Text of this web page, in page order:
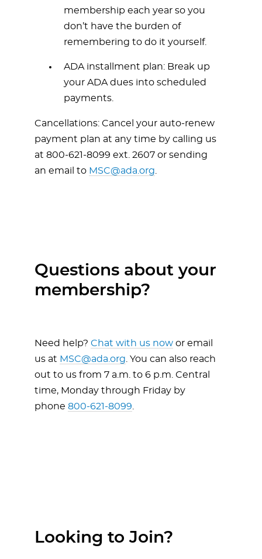
membership each year so you
don’t have the burden of
remembering to do it yourself.
ADA installment plan: Break up
your ADA dues into scheduled
payments.
Cancellations: Cancel your auto-renew
payment plan at any time by calling us
at 800-621-8099 ext. 2607 or sending
an email to MSC@ada.org
Questions about your
membership?
Need help? Chat with us now or email
us at MSC@ada.org . You can also reach
out to us from 7 a.m. to 6 p.m. Central
time, Monday through Friday by
phone 800-621-8099
Looking to Join?